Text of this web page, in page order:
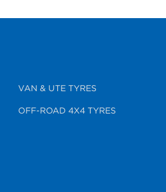
VAN & UTE TYRES
OFF-ROAD 4X4 TYRES